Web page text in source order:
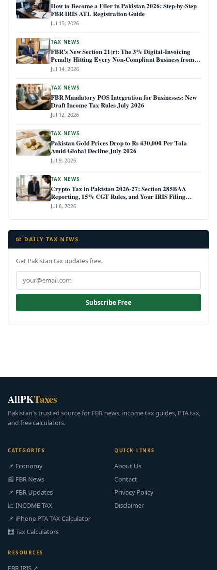
How to Become a Filer in Pakistan 2026: Step-by-Step
FBR IRIS ATL Registration Guide
Jul 15, 2026
TAX NEWS
FBR’s New Section 21(r): The 3% Digital-Invoicing
Penalty Hitting Every Non-Compliant Business from
July 1, 2026
Jul 14, 2026
TAX NEWS
FBR Mandatory POS Integration for Businesses: New
Draft Income Tax Rules July 2026
Jul 12, 2026
TAX NEWS
Pakistan Gold Prices Drop to Rs 430,000 Per Tola
Amid Global Decline July 2026
Jul 9, 2026
TAX NEWS
Crypto Tax in Pakistan 2026-27: Section 285BAA
Reporting, 15% CGT Rules, and Your IRIS Filing
Deadline
Jul 6, 2026
📧 DAILY TAX NEWS
Get Pakistan tax updates free.
Subscribe Free
AllPKTaxes
Pakistan's trusted source for FBR news, income tax guides, PTA tax,
and free calculators.
CATEGORIES
📌 Economy
📰 FBR News
📌 FBR Updates
📈 INCOME TAX
📌 iPhone PTA TAX Calculator
🧮 Tax Calculators
QUICK LINKS
About Us
Contact
Privacy Policy
Disclaimer
RESOURCES
FBR IRIS ↗